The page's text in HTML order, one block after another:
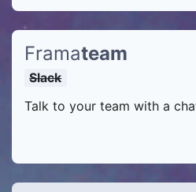
Framateam
Slack
Talk to your team with a